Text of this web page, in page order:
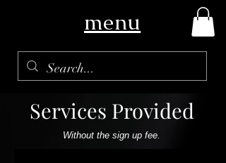
menu
Services Provided
Without the sign up fee.